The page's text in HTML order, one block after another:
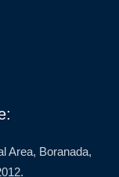
Area, Boranada,